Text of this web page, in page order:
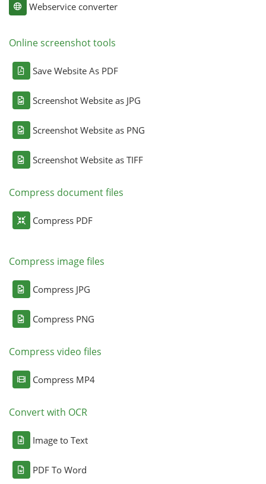
Webservice converter
Online screenshot tools
Save Website As PDF
Screenshot Website as JPG
Screenshot Website as PNG
Screenshot Website as TIFF
Compress document files
Compress PDF
Compress image files
Compress JPG
Compress PNG
Compress video files
Compress MP4
Convert with OCR
Image to Text
PDF To Word